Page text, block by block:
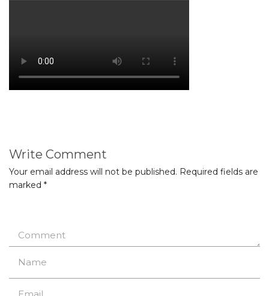
Write Comment
Your email address will not be published. Required fields are
marked *